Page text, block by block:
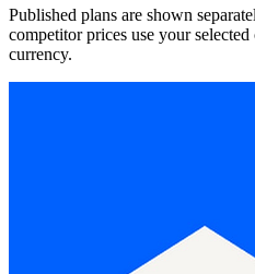
Published plans are shown
competitor prices use your
currency.